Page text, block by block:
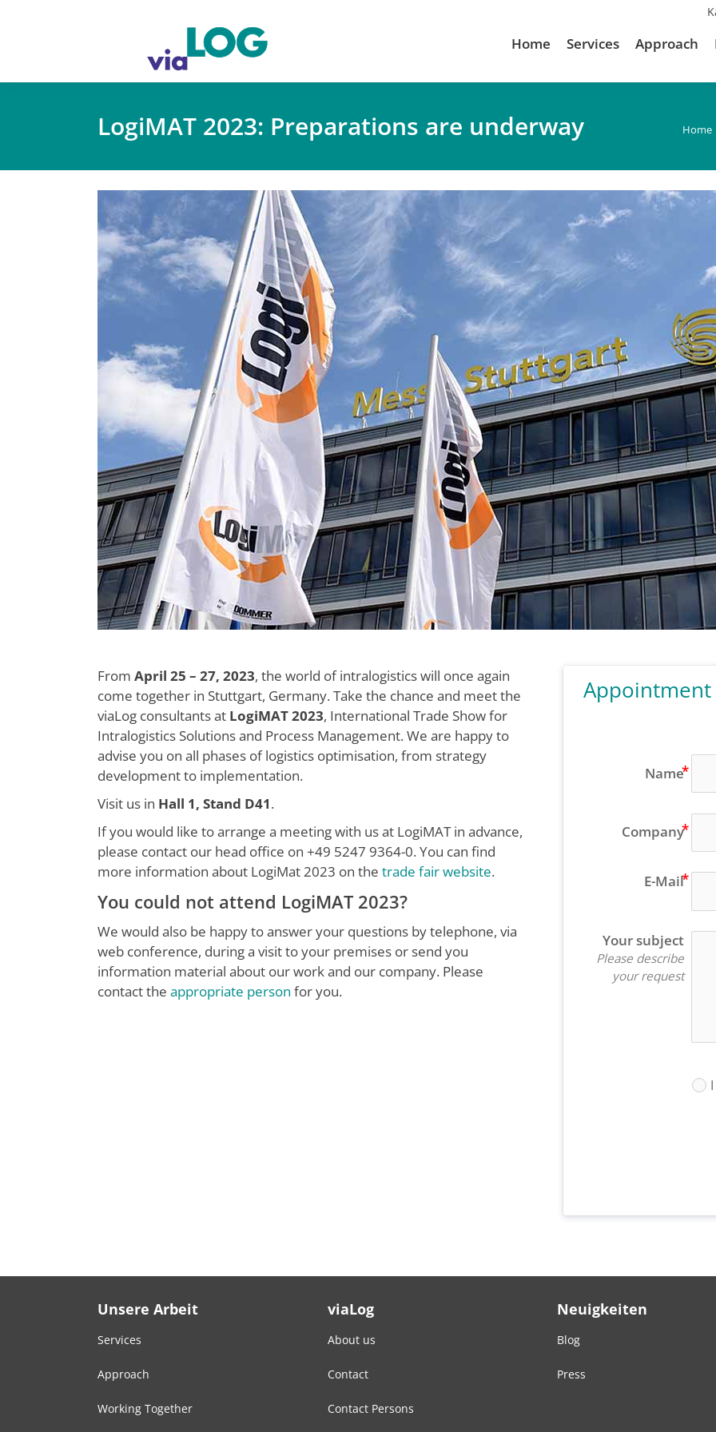
Home Services Approach
LogiMAT 2023: Preparations are underway You
Home
From April 25 – 27, 2023, the world of intralogistics will once again
come together in Stuttgart, Germany. Take the chance and meet the
viaLog consultants at LogiMAT 2023, International Trade Show for
Intralogistics Solutions and Process Management. We are happy to
advise you on all phases of logistics optimisation, from strategy
development to implementation.
Visit us in Hall 1, Stand D41.
If you would like to arrange a meeting with us at LogiMAT in advance,
please contact our head office on +49 5247 9364-0. You can find
more information about LogiMat 2023 on the trade fair website.
You could not attend LogiMAT 2023?
We would also be happy to answer your questions by telephone, via
web conference, during a visit to your premises or send you
information material about our work and our company. Please
contact the appropriate person for you.
Appointment
Name
Company
E-Mail
Your subject
Please describe
your request
Unsere Arbeit
Services
Approach
Working Together
viaLog
About us
Contact
Contact Persons
Neuigkeiten
Blog
Press